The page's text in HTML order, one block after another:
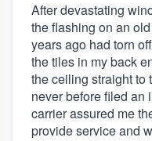
After devastating
the flashing on an
years ago had torn
the tiles in my back
the ceiling straight to
never before filed an
carrier assured me
provide service and